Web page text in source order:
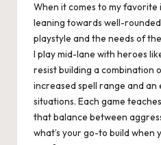
When it comes to my favorite
leaning towards well-
playstyle and the needs of
I play mid-lane with heroes
resist building a combination
increased spell range and an
situations. Each game
that balance between
what’s your go-to build when